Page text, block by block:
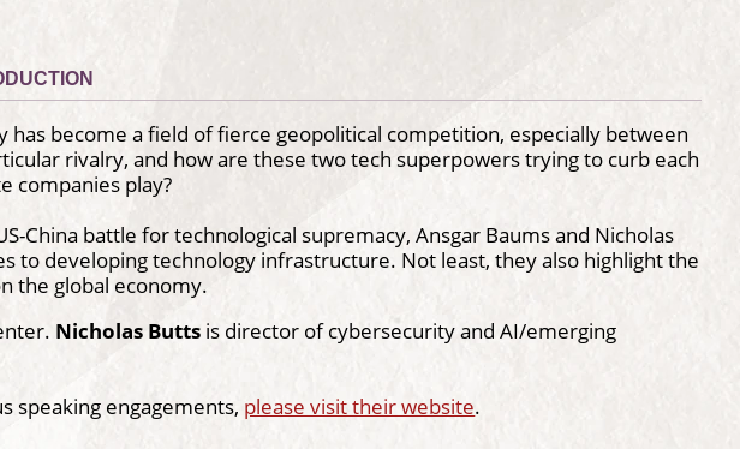
has become a field of fierce geopolitical competition, especially between
rivalry, and how are these two tech superpowers trying to curb each
companies play?
China battle for technological supremacy, Ansgar Baums and Nicholas
to developing technology infrastructure. Not least, they also highlight the
the global economy.
Nicholas Butts is director of cybersecurity and AI/emerging
speaking engagements, please visit their website.